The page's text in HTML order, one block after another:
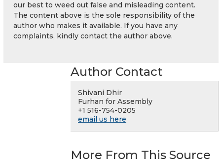
our best to weed out false and misleading content.
The content above is the sole responsibility of the
author who makes it available. If you have any
complaints, kindly contact the author above.
Author Contact
Shivani Dhir
Furhan for Assembly
+1 516-754-0205
email us here
More From This Source